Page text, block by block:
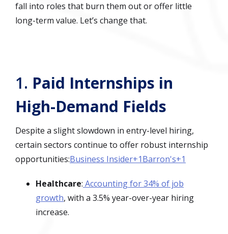
fall into roles that burn them out or offer little
long-term value. Let’s change that.
1. Paid Internships in
High-Demand Fields
Despite a slight slowdown in entry-level hiring,
certain sectors continue to offer robust internship
opportunities:Business Insider+1Barron's+1
Healthcare: Accounting for 34% of job
growth, with a 3.5% year-over-year hiring
increase.